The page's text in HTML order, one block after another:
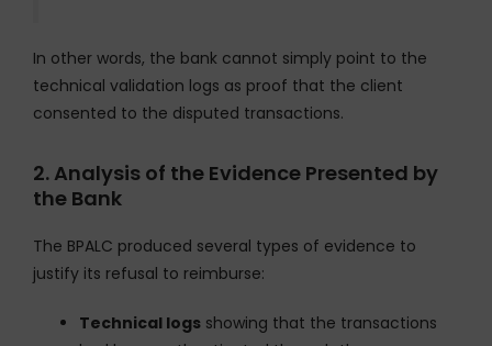
In other words, the bank cannot simply point to the
technical validation logs as proof that the client
consented to the disputed transactions.
2. Analysis of the Evidence Presented by
the Bank
The BPALC produced several types of evidence to
justify its refusal to reimburse:
Technical logs showing that the transactions